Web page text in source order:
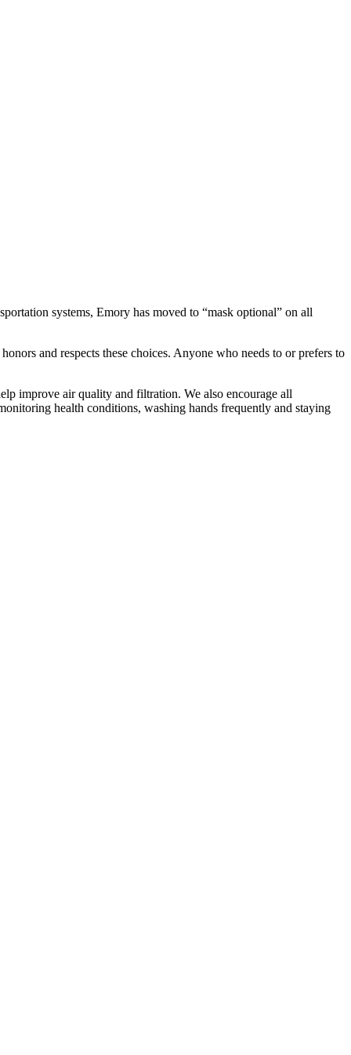
systems, Emory has moved to “mask optional” on all
and respects these choices. Anyone who needs to or prefers to
improve air quality and filtration. We also encourage all
health conditions, washing hands frequently and staying